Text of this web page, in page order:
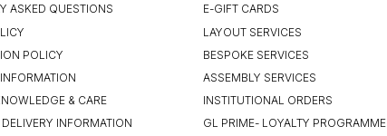
ASKED QUESTIONS
POLICY
& CARE
INFORMATION
E-GIFT CARDS
LAYOUT SERVICES
BESPOKE SERVICES
ASSEMBLY SERVICES
INSTITUTIONAL ORDERS
GL PRIME- LOYALTY PROGRAMME